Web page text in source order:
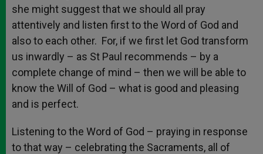
she might suggest that we should all pray
attentively and listen first to the Word of God and
also to each other. For, if we first let God transform
us inwardly – as St Paul recommends – by a
complete change of mind – then we will be able to
know the Will of God – what is good and pleasing
and is perfect.
Listening to the Word of God – praying in response
to that way – celebrating the Sacraments, all of